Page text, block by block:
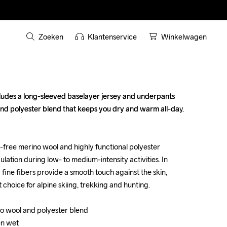
Zoeken Klantenservice Winkelwagen
a long-sleeved baselayer jersey and underpants
polyester blend that keeps you dry and warm all-day
merino wool and highly functional polyester
during low- to medium-intensity activities. In
fibers provide a smooth touch against the skin,
for alpine skiing, trekking and hunting.
wool and polyester blend
wet
a long-sleeved baselayer jersey and underpants
polyester blend that keeps you dry and warm all-day
merino wool and highly functional polyester
during low- to medium-intensity activities. In
fibers provide a smooth touch against the skin,
for alpine skiing, trekking and hunting.
wool and polyester blend
wet